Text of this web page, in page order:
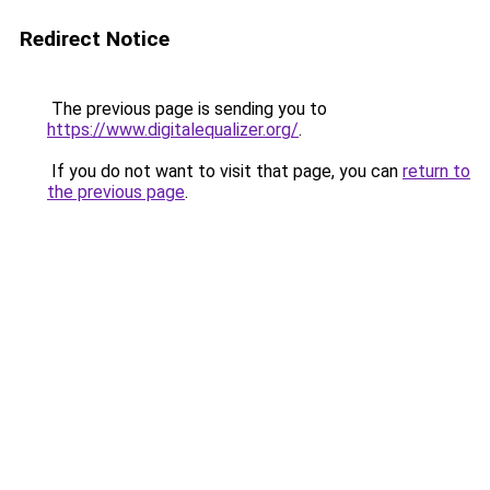
Redirect Notice
The previous page is sending you to
https://www.digitalequalizer.org/.
If you do not want to visit that page, you can return to
the previous page.